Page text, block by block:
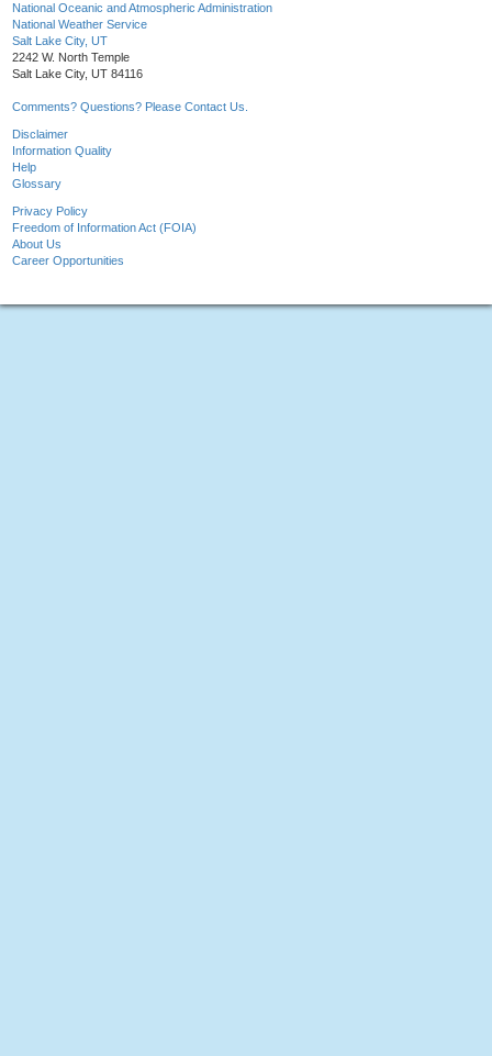
National Oceanic and Atmospheric Administration
National Weather Service
Salt Lake City, UT
2242 W. North Temple
Salt Lake City, UT 84116
Comments? Questions? Please Contact Us.
Disclaimer
Information Quality
Help
Glossary
Privacy Policy
Freedom of Information Act (FOIA)
About Us
Career Opportunities